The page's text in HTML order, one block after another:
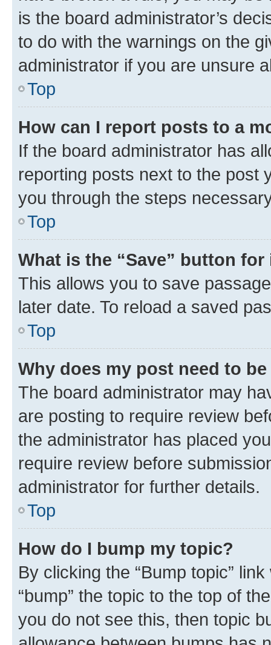
is the board administrator’s
to do with the warnings on the
administrator if you are unsure
Top
How can I report posts to a
If the board administrator has
reporting posts next to the post
you through the steps
Top
What is the “Save” button
This allows you to save
later date. To reload a saved
Top
Why does my post need to
The board administrator may
are posting to require review
the administrator has placed
require review before
administrator for further details.
Top
How do I bump my topic?
By clicking the “Bump topic”
“bump” the topic to the top of
you do not see this, then topic